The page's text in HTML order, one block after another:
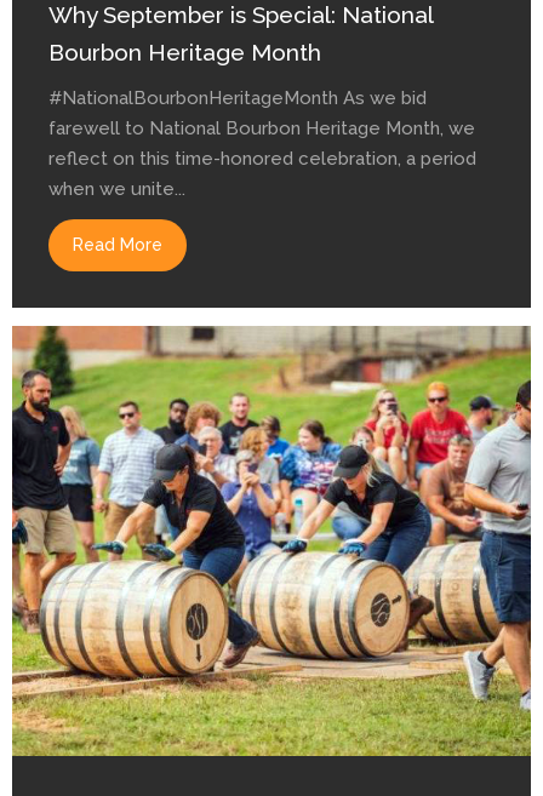
Why September is Special: National
Bourbon Heritage Month
#NationalBourbonHeritageMonth As we bid
farewell to National Bourbon Heritage Month, we
reflect on this time-honored celebration, a period
when we unite...
Read More